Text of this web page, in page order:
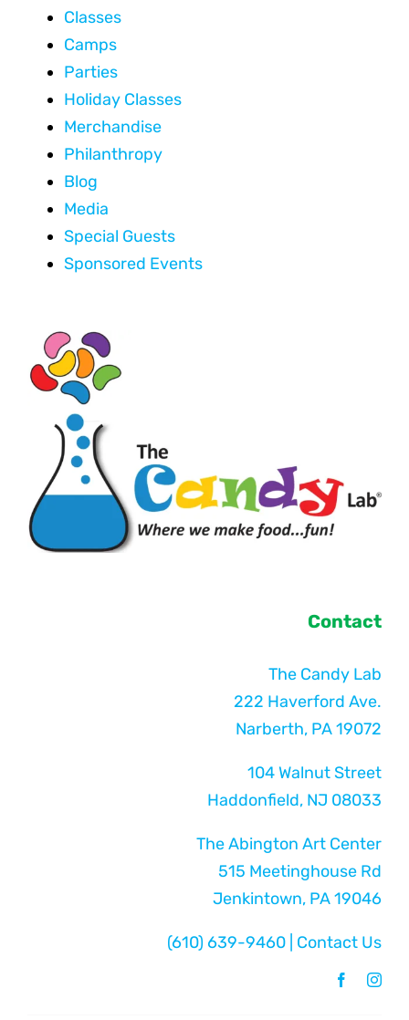
Classes
Camps
Parties
Holiday Classes
Merchandise
Philanthropy
Blog
Media
Special Guests
Sponsored Events
Contact
The Candy Lab
222 Haverford Ave.
Narberth, PA 19072
104 Walnut Street
Haddonfield, NJ 08033
The Abington Art Center
515 Meetinghouse Rd
Jenkintown, PA 19046
(610) 639-9460 Contact Us